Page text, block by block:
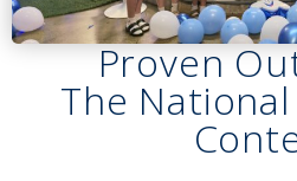
Proven
The